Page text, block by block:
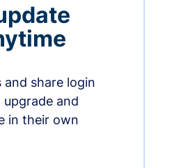
share login
and
in their own